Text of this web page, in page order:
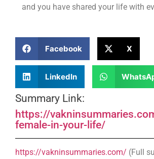
and you have shared your life with
Facebook X
LinkedIn
Summary Link:
https://
female-in-your-life/
https://vakninsummaries.com/ (Full